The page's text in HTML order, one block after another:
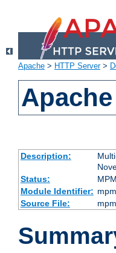
Apache > HTTP Server>
Description:
Status:
MPM
Module Identifier:
Source File: